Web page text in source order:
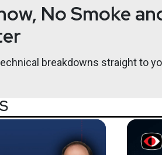
No Smoke
breakdowns straight to